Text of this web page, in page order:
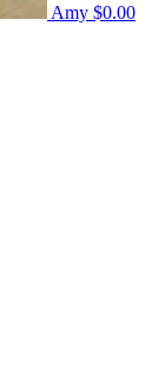
Amy $0.00